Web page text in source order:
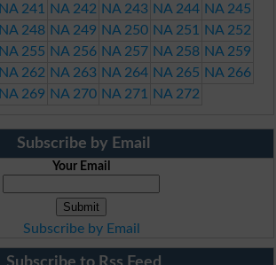
NA 241 NA 242 NA 243 NA 244 NA 245
NA 248 NA 249 NA 250 NA 251
NA 252
NA 255 NA 256 NA 257 NA 258 NA 259
NA 262 NA 263 NA 264 NA 265 NA 266
NA 269 NA 270 NA 271 NA 272
Subscribe by Email
Your Email
Subscribe by Email